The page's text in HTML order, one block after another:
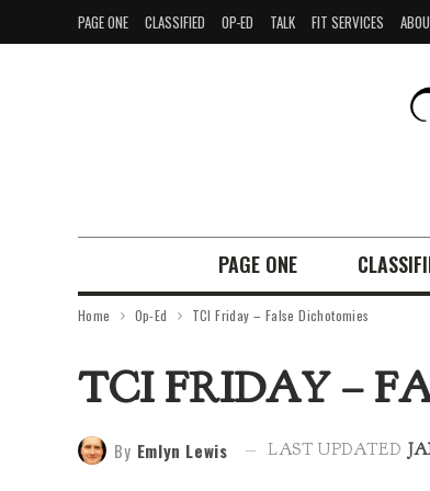
PAGE ONE CLASSIFIED OP-ED TALK FIT SERVICES
PAGE ONE
Home Op-Ed TCI Friday – False Dichotomies
TCI FRIDAY –
By Emlyn Lewis LAST UPDATED